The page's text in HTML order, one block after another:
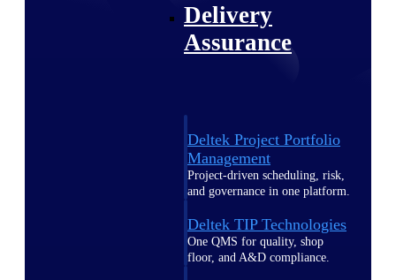
Delivery
Assurance
Deltek Project Portfolio
Management
Project-driven scheduling, risk,
and governance in one platform.
Deltek TIP Technologies
One QMS for quality, shop
floor, and A&D compliance.